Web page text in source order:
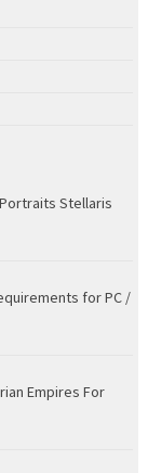
Stellaris
for PC /
Empires For